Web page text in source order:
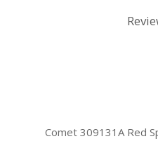
Comet 309131A Red